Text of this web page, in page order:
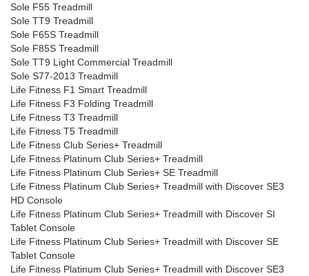
Sole F55 Treadmill
Sole TT9 Treadmill
Sole F65S Treadmill
Sole F85S Treadmill
Sole TT9 Light Commercial Treadmill
Sole S77-2013 Treadmill
Life Fitness F1 Smart Treadmill
Life Fitness F3 Folding Treadmill
Life Fitness T3 Treadmill
Life Fitness T5 Treadmill
Life Fitness Club Series+ Treadmill
Life Fitness Platinum Club Series+ Treadmill
Life Fitness Platinum Club Series+ SE Treadmill
Life Fitness Platinum Club Series+ Treadmill with Discover SE3
HD Console
Life Fitness Platinum Club Series+ Treadmill with Discover SI
Tablet Console
Life Fitness Platinum Club Series+ Treadmill with Discover SE
Tablet Console
Life Fitness Platinum Club Series+ Treadmill with Discover SE3